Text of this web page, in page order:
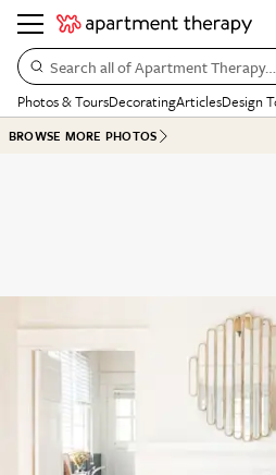
Search all of Apartment Therapy…
Photos & ToursDecoratingArticlesDesign
BROWSE MORE PHOTOS